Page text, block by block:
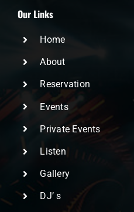
Our Links
Home
About
Reservation
Events
Private Events
Listen
Gallery
DJ’ s